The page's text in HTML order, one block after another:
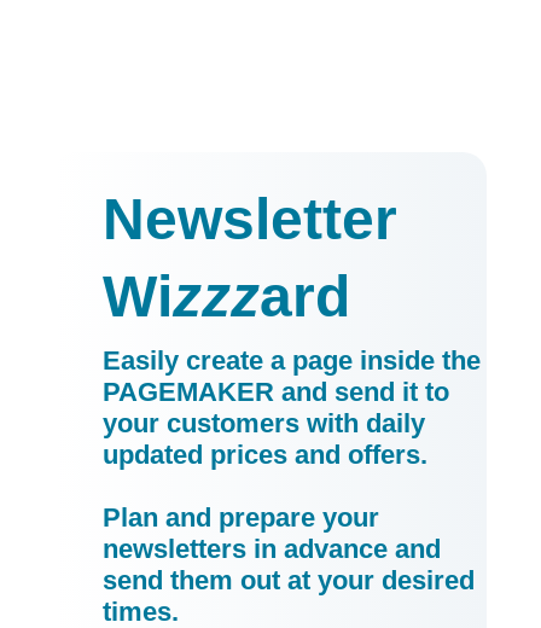
Newsletter
Wizzzard
Easily create a page inside the
PAGEMAKER and send it to
your customers with daily
updated prices and offers.
Plan and prepare your
newsletters in advance and
send them out at your desired
times.